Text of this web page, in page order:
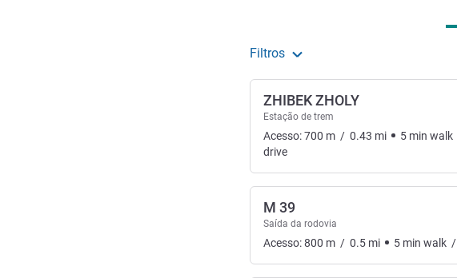
Filtros
ZHIBEK ZHOLY
Estação de trem
Acesso:700 m / 0.43 mi 5 min walk
drive
M 39
Saída da rodovia
Acesso:800 m / 0.5 mi 5 min walk /